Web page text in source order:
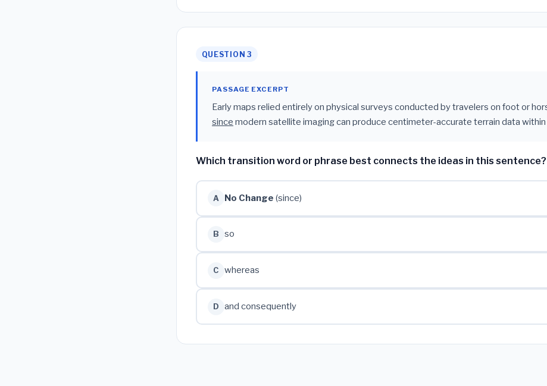
QUESTION 3
PASSAGE EXCERPT
Early maps relied entirely on physical surveys conducted by travelers on foot or
since modern satellite imaging can produce centimeter-accurate terrain data within
Which transition word or phrase best connects the ideas in this sentence?
A No Change (since)
B so
C whereas
D and consequently